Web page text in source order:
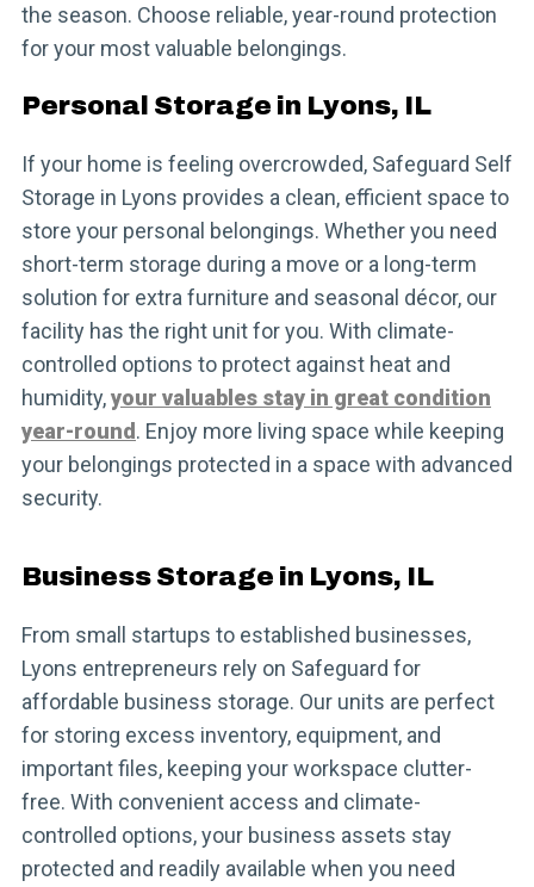
the season. Choose reliable, year-round protection
for your most valuable belongings.
Personal Storage in Lyons, IL
If your home is feeling overcrowded, Safeguard Self
Storage in Lyons provides a clean, efficient space to
store your personal belongings. Whether you need
short-term storage during a move or a long-term
solution for extra furniture and seasonal décor, our
facility has the right unit for you. With climate-
controlled options to protect against heat and
humidity,your valuables stay in great condition
year-round. Enjoy more living space while keeping
your belongings protected in a space with advanced
security.
Business Storage in Lyons, IL
From small startups to established businesses,
Lyons entrepreneurs rely on Safeguard for
affordable business storage. Our units are perfect
for storing excess inventory, equipment, and
important files, keeping your workspace clutter-
free. With convenient access and climate-
controlled options, your business assets stay
protected and readily available when you need